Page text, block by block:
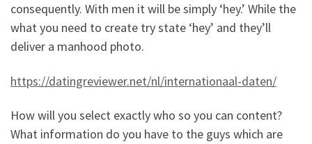
consequently. With men it will be simply ‘hey.’ While the
what you need to create try state ‘hey’ and they’ll
deliver a manhood photo.
https://datingreviewer.net/nl/internationaal-daten/
How will you select exactly who so you can content?
What information do you have to the guys which are